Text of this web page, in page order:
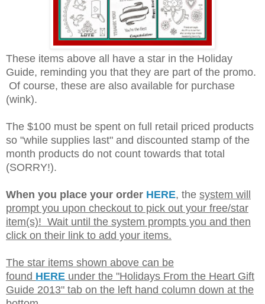
These items above all have a star in the Holiday
Guide, reminding you that they are part of the promo.
Of course, these are also available for purchase
(wink).
The $100 must be spent on full retail priced products
so "while supplies last" and discounted stamp of the
month products do not count towards that total
(SORRY!).
When you place your order HERE, the system will
prompt you upon checkout to pick out your free/star
item(s)! Wait until the system prompts you and then
click on their link to add your items.
The star items shown above can be
foundHEREunder the "Holidays From the Heart Gift
Guide 2013" tab on the left hand column down at the